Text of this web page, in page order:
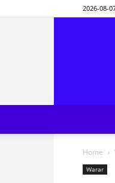
2026-08-
Home
Warar